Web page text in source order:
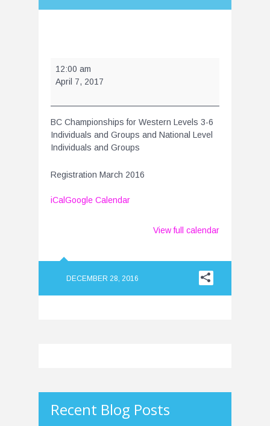
BC
Championships
12:00 am
April 7, 2017
BC Championships for Western Levels 3-6
Individuals and Groups and National Level
Individuals and Groups
Registration March 2016
iCalGoogle Calendar
View full calendar
DECEMBER 28, 2016
Recent Blog Posts